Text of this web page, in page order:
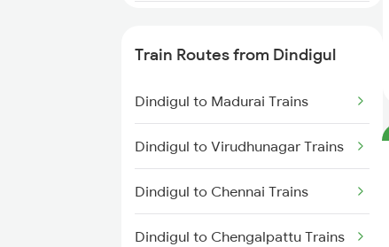
Trains
Kanchipuram to Tirunelveli
Trains
Train Routes from Dindigul
Dindigul to Madurai Trains
Dindigul to Virudhunagar Trains
Dindigul to Chennai Trains
Dindigul to Chengalpattu Trains